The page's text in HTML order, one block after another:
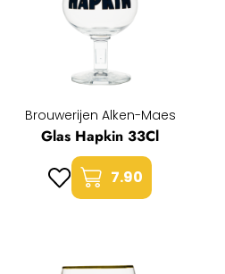
Brouwerijen Alken-Maes
Glas Hapkin 33Cl
7.90